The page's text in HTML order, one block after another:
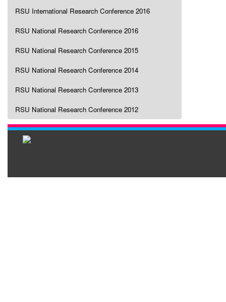
RSU International Research Conference 2016
RSU National Research Conference 2016
RSU National Research Conference 2015
RSU National Research Conference 2014
RSU National Research Conference 2013
RSU National Research Conference 2012